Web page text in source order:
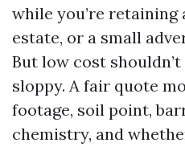
while you’re retaining
estate, or a small
But low cost
sloppy. A fair quote
footage, soil point,
chemistry, and